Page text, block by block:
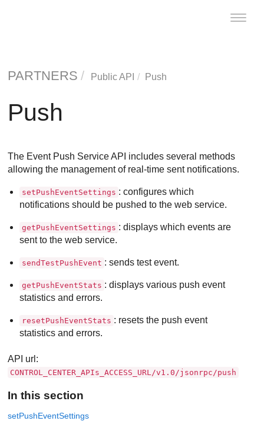
Toggle
PARTNERS Public API Push
Push
The Event Push Service API includes several methods
allowing the management of real-time sent notifications.
setPushEventSettings : configures which
notifications should be pushed to the web service.
getPushEventSettings : displays which events are
sent to the web service.
sendTestPushEvent : sends test event.
getPushEventStats : displays various push event
statistics and errors.
resetPushEventStats : resets the push event
statistics and errors.
API url:
CONTROL_CENTER_APIs_ACCESS_URL/v1.0/jsonrpc/push
In this section
setPushEventSettings